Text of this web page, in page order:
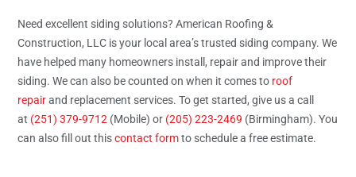
Need excellent siding solutions? American Roofing &
Construction, LLC is your local area’s trusted siding company. We
have helped many homeowners install, repair and improve their
siding. We can also be counted on when it comes to roof
repairand replacement services. To get started, give us a call
at (251) 379-9712 (Mobile) or (205) 223-2469 (Birmingham). You
can also fill out thiscontact formto schedule a free estimate.